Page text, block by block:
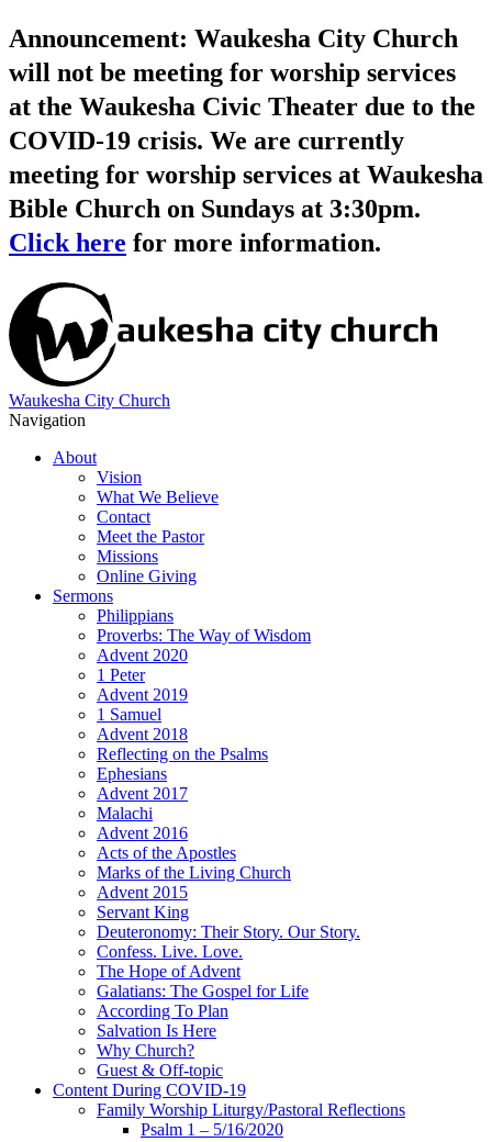
Announcement: Waukesha City Church
will not be meeting for worship services
at the Waukesha Civic Theater due to the
COVID-19 crisis. We are currently
meeting for worship services at Waukesha
Bible Church on Sundays at 3:30pm.
Click here for more information.
Waukesha City Church
Navigation
About
Vision
What We Believe
Contact
Meet the Pastor
Missions
Online Giving
Sermons
Philippians
Proverbs: The Way of Wisdom
Advent 2020
1 Peter
Advent 2019
1 Samuel
Advent 2018
Reflecting on the Psalms
Ephesians
Advent 2017
Malachi
Advent 2016
Acts of the Apostles
Marks of the Living Church
Advent 2015
Servant King
Deuteronomy: Their Story. Our Story.
Confess. Live. Love.
The Hope of Advent
Galatians: The Gospel for Life
According To Plan
Salvation Is Here
Why Church?
Guest & Off-topic
Content During COVID-19
Family Worship Liturgy/Pastoral Reflections
Psalm 1 – 5/16/2020